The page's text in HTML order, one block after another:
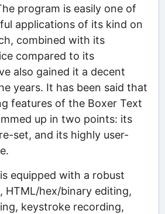
program is easily one of
applications of its kind on
combined with its
compared to its
also gained it a decent
years. It has been said that
features of the Boxer Text
up in two points: its
set, and its highly user-
equipped with a robust
HTML/hex/binary editing,
keystroke recording,